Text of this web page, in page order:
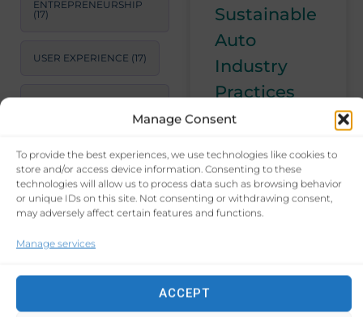
Manage Consent
To provide the best experiences, we use technologies like cookies to
store and/or access device information. Consenting to these
technologies will allow us to process data such as browsing behavior
or unique IDs on this site. Not consenting or withdrawing consent,
may adversely affect certain features and functions.
Manage services
ACCEPT
ENTREPRENEURSHIP
(17)
USER EXPERIENCE (17)
STRATEGIC
LEADERSHIP(15)
PRODUCTIVITY(14)
BUSINESS GROWTH
STRATEGIES
Sustainable
Auto
Industry
Practices
In this article, I
indispensable
role of car
wreckers in the
automotive
October 22, 2024